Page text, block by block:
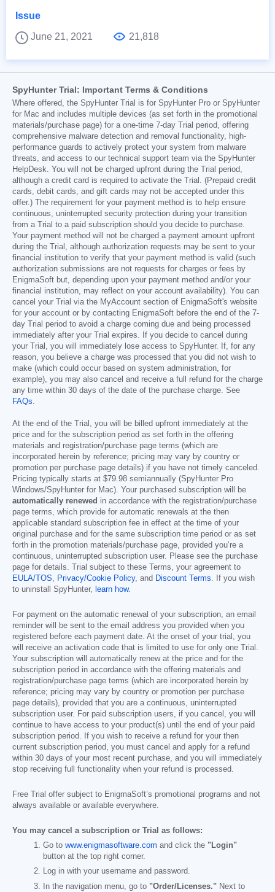
Issue
June 21, 2021
21,818
SpyHunter Trial: Important Terms & Conditions
Where offered, the SpyHunter Trial is for SpyHunter Pro or SpyHunter
for Mac and includes multiple devices (as set forth in the promotional
materials/purchase page) for a one-time 7-day Trial period, offering
comprehensive malware detection and removal functionality, high-
performance guards to actively protect your system from malware
threats, and access to our technical support team via the SpyHunter
HelpDesk. You will not be charged upfront during the Trial period,
although a credit card is required to activate the Trial. (Prepaid credit
cards, debit cards, and gift cards may not be accepted under this
offer.) The requirement for your payment method is to help ensure
continuous, uninterrupted security protection during your transition
from a Trial to a paid subscription should you decide to purchase.
Your payment method will not be charged a payment amount upfront
during the Trial, although authorization requests may be sent to your
financial institution to verify that your payment method is valid (such
authorization submissions are not requests for charges or fees by
EnigmaSoft but, depending upon your payment method and/or your
financial institution, may reflect on your account availability). You can
cancel your Trial via the MyAccount section of EnigmaSoft's website
for your account or by contacting EnigmaSoft before the end of the 7-
day Trial period to avoid a charge coming due and being processed
immediately after your Trial expires. If you decide to cancel during
your Trial, you will immediately lose access to SpyHunter. If, for any
reason, you believe a charge was processed that you did not wish to
make (which could occur based on system administration, for
example), you may also cancel and receive a full refund for the charge
any time within 30 days of the date of the purchase charge. See
FAQs.
At the end of the Trial, you will be billed upfront immediately at the
price and for the subscription period as set forth in the offering
materials and registration/purchase page terms (which are
incorporated herein by reference; pricing may vary by country or
promotion per purchase page details) if you have not timely canceled.
Pricing typically starts at $79.98 semiannually (SpyHunter Pro
Windows/SpyHunter for Mac). Your purchased subscription will be
automatically renewed in accordance with the registration/purchase
page terms, which provide for automatic renewals at the then
applicable standard subscription fee in effect at the time of your
original purchase and for the same subscription time period or as set
forth in the promotion materials/purchase page, provided you’re a
continuous, uninterrupted subscription user. Please see the purchase
page for details. Trial subject to these Terms, your agreement to
EULA/TOS, Privacy/Cookie Policy, and Discount Terms. If you wish
to uninstall SpyHunter, learn how.
For payment on the automatic renewal of your subscription, an email
reminder will be sent to the email address you provided when you
registered before each payment date. At the onset of your trial, you
will receive an activation code that is limited to use for only one Trial.
Your subscription will automatically renew at the price and for the
subscription period in accordance with the offering materials and
registration/purchase page terms (which are incorporated herein by
reference; pricing may vary by country or promotion per purchase
page details), provided that you are a continuous, uninterrupted
subscription user. For paid subscription users, if you cancel, you will
continue to have access to your product(s) until the end of your paid
subscription period. If you wish to receive a refund for your then
current subscription period, you must cancel and apply for a refund
within 30 days of your most recent purchase, and you will immediately
stop receiving full functionality when your refund is processed.
Free Trial offer subject to EnigmaSoft’s promotional programs and not
always available or available everywhere.
You may cancel a subscription or Trial as follows:
Go to www.enigmasoftware.com and click the "Login"
button at the top right corner.
Log in with your username and password.
In the navigation menu, go to "Order/Licenses." Next to